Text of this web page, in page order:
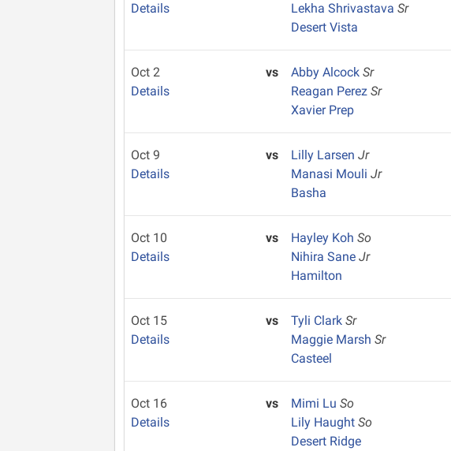
Details
Lekha ShrivastavaSr
Desert Vista
Oct 2
Details
vs Abby AlcockSr
Reagan PerezSr
Xavier Prep
Oct 9
Details
vs Lilly LarsenJr
Manasi MouliJr
Basha
Oct 10
Details
vs Hayley KohSo
Nihira SaneJr
Hamilton
Oct 15
Details
vs Tyli ClarkSr
Maggie MarshSr
Casteel
Oct 16
Details
vs Mimi LuSo
Lily HaughtSo
Desert Ridge